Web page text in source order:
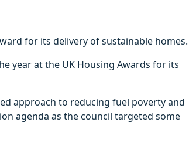
for its delivery of sustainable homes.
year at the UK Housing Awards for its
approach to reducing fuel poverty and
agenda as the council targeted some